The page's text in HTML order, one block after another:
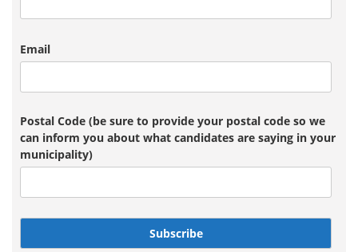
Email
Postal Code (be sure to provide your postal code so we
can inform you about what candidates are saying in your
municipality)
Subscribe